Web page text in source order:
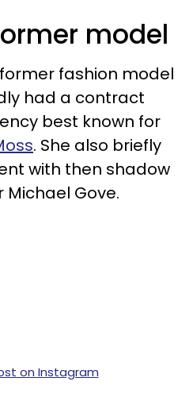
model
fashion model
had a contract
best known for
. She also briefly
with then shadow
Gove.
on Instagram